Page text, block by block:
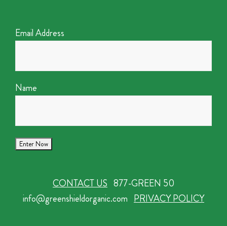
Email Address
Name
CONTACT US 877-GREEN 50
info@greenshieldorganic.com PRIVACY POLICY